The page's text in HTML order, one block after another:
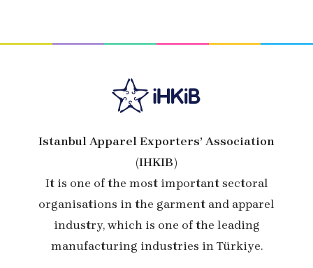
Istanbul Apparel Exporters’ Association
(IHKIB)
It is one of the most important sectoral
organisations in the garment and apparel
industry, which is one of the leading
manufacturing industries in Türkiye.